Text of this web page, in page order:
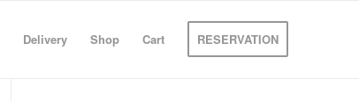
Delivery Shop Cart RESERVATION